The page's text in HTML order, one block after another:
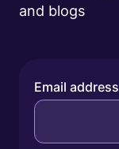
and blogs
Email address